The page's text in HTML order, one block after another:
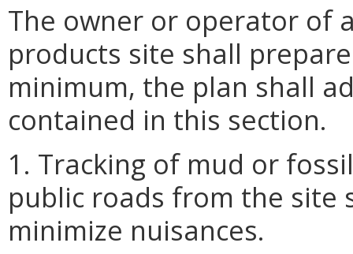
The owner or operator of
products site shall
minimum, the plan shall
contained in this section.
1. Tracking of mud or
public roads from the site
minimize nuisances.